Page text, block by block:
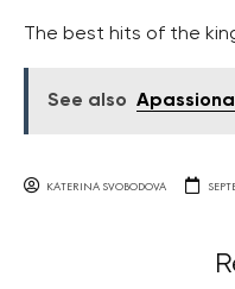
The best hits of the
See also
KATERINA SVOBODOVA